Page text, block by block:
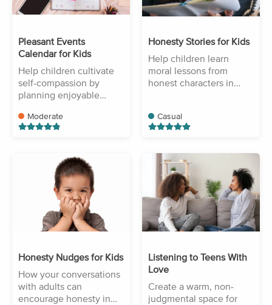
Pleasant Events
Calendar for Kids
Help children cultivate
self-compassion by
planning enjoyable
Moderate
Honesty Stories for Kids
Help children learn
moral lessons from
honest characters in
Casual
Honesty Nudges for Kids
How your conversations
with adults can
encourage honesty in
Listening to Teens With
Love
Create a warm, non-
judgmental space for